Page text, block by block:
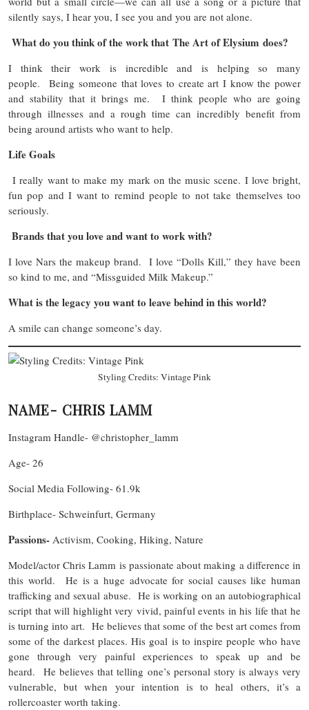
silently says, I hear you, I see you and you are not alone.
What do you think of the work that The Art of Elysium does?
I think their work is incredible and is helping so many
people. Being someone that loves to create art I know the power
and stability that it brings me. I think people who are going
through illnesses and a rough time can incredibly benefit from
being around artists who want to help.
Life Goals
I really want to make my mark on the music scene. I love bright,
fun pop and I want to remind people to not take themselves too
seriously.
Brands that you love and want to work with?
I love Nars the makeup brand. I love “Dolls Kill,” they have been
so kind to me, and “Missguided Milk Makeup.”
What is the legacy you want to leave behind in this world?
A smile can change someone’s day.
Styling Credits: Vintage Pink
NAME- CHRIS LAMM
Instagram Handle- @christopher_lamm
Age- 26
Social Media Following- 61.9k
Birthplace- Schweinfurt, Germany
Passions- Activism, Cooking, Hiking, Nature
Model/actor Chris Lamm is passionate about making a difference in
this world. He is a huge advocate for social causes like human
trafficking and sexual abuse. He is working on an autobiographical
script that will highlight very vivid, painful events in his life that he
is turning into art. He believes that some of the best art comes from
some of the darkest places. His goal is to inspire people who have
gone through very painful experiences to speak up and be
heard. He believes that telling one’s personal story is always very
vulnerable, but when your intention is to heal others, it’s a
rollercoaster worth taking.